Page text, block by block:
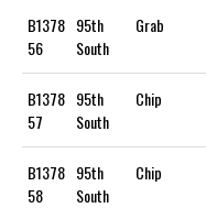
B1378
56
95th
South
Grab
B1378
57
95th
South
Chip
B1378
58
95th
South
Chip